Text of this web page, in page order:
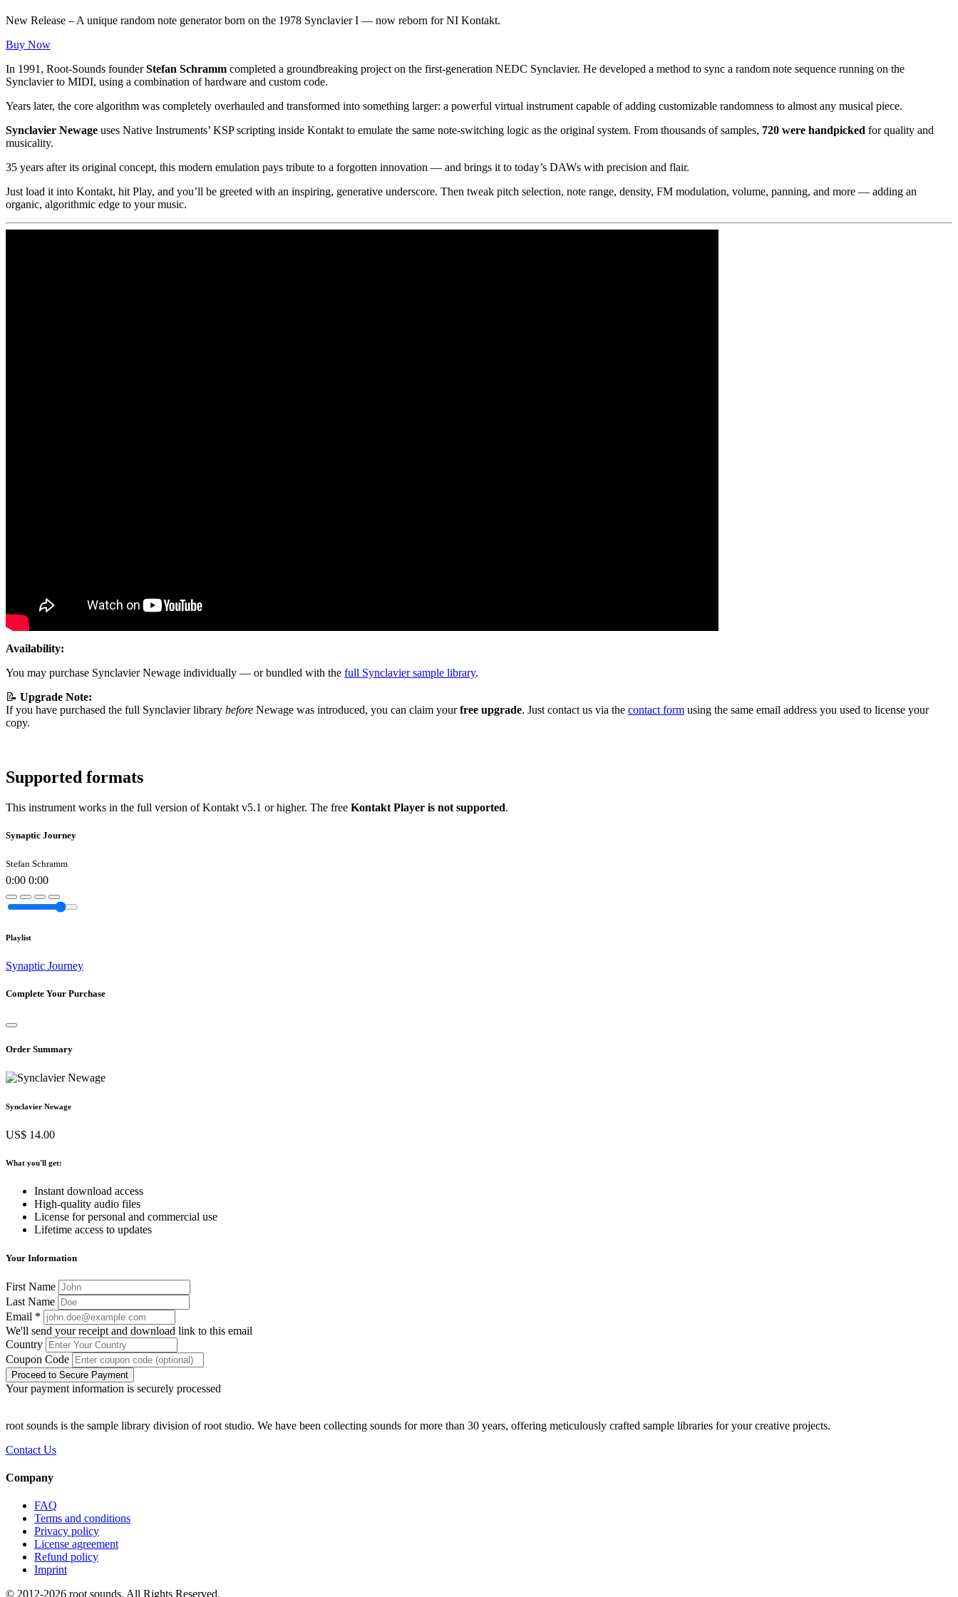
New Release – A unique random note generator born on the 1978 Synclavier I — now reborn for NI Kontakt.
Buy Now
In 1991, Root-Sounds founderStefan Schramm completed a groundbreaking project on the first-generation NEDC Synclavier. He developed a method to sync a random note sequence running on the
Synclavier to MIDI, using a combination of hardware and custom code.
Years later, the core algorithm was completely overhauled and transformed into something larger: a powerful virtual instrument capable of adding customizable randomness to almost any musical piece.
Synclavier Newage uses Native Instruments’ KSP scripting inside Kontakt to emulate the same note-switching logic as the original system. From thousands of samples, 720 were handpicked for quality and
musicality.
35 years after its original concept, this modern emulation pays tribute to a forgotten innovation — and brings it to today’s DAWs with precision and flair.
Just load it into Kontakt, hit Play, and you’ll be greeted with an inspiring, generative underscore. Then tweak pitch selection, note range, density, FM modulation, volume, panning, and more — adding an
organic, algorithmic edge to your music.
Availability:
You may purchase Synclavier Newage individually — or bundled with the full Synclavier sample library.
📝 Upgrade Note:
If you have purchased the full Synclavier library before Newage was introduced, you can claim yourfree upgrade. Just contact us via the contact form using the same email address you used to license your
copy.
Supported formats
This instrument works in the full version of Kontakt v5.1 or higher. The free Kontakt Player is not supported.
Synaptic Journey
Stefan Schramm
0:00 0:00
Playlist
Synaptic Journey
Complete Your Purchase
Order Summary
Synclavier Newage
US$ 14.00
What you'll get:
Instant download access
High-quality audio files
License for personal and commercial use
Lifetime access to updates
Your Information
First Name
Last Name
Email *
We'll send your receipt and download link to this email
Country
Coupon Code
Proceed to Secure Payment
Your payment information is securely processed
root sounds is the sample library division of root studio. We have been collecting sounds for more than 30 years, offering meticulously crafted sample libraries for your creative projects.
Contact Us
Company
FAQ
Terms and conditions
Privacy policy
License agreement
Refund policy
Imprint
© 2012-2026 root sounds. All Rights Reserved.